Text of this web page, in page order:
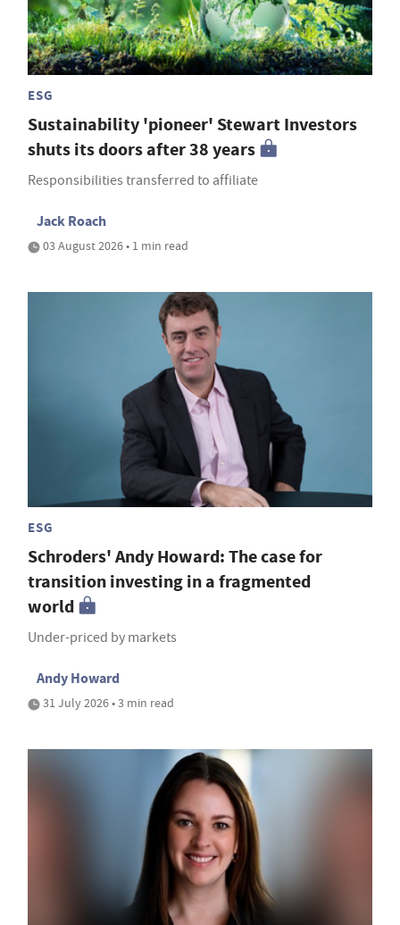
ESG
Sustainability 'pioneer' Stewart Investors
shuts its doors after 38 years
Responsibilities transferred to affiliate
Jack Roach
03 August 2026 • 1 min read
ESG
Schroders' Andy Howard: The case for
transition investing in a fragmented
world
Under-priced by markets
Andy Howard
31 July 2026 • 3 min read